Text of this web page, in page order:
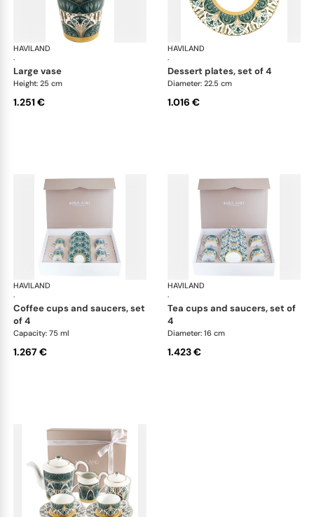
HAVILAND
·
Rêves du Nil Gold
large vase
Height: 25 cm
1.251 €
HAVILAND
·
dessert plates, set of 4
Diameter: 22.5 cm
1.016 €
HAVILAND
·
Rêves du Nil Gold
coffee cups and saucers, set
of 4
Capacity: 75 ml
1.267 €
HAVILAND
·
tea cups and saucers, set of
4
Diameter: 16 cm
1.423 €